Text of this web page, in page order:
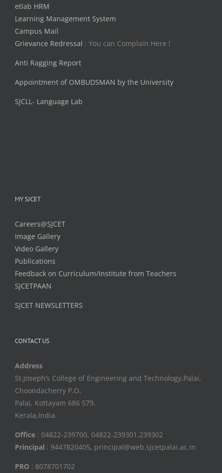
etlab HRM
Learning Management System
Campus Mail
Grievance Redressal : You can Complain Here !
Anti Ragging Report
Appointment of OMBUDSMAN by the University
SJCLL- Language Lab
MY SJCET
Careers@SJCET
Image Gallery
Video Gallery
Publications
Feedback on Curriculum/Institute from Teachers
SJCETPAAN
SJCET NEWSLETTERS
CONTACT US
Address
St.Joseph’s College of Engineering and Technology,Palai,
Choondacherry P.O,
Palai, Kottayam 686 579,
Kerala,India.
Office : 04822-239700, 04822-239301,239302
Principal : 9447820405, principal@web.sjcetpalai.ac.in
PRO : 8078701702